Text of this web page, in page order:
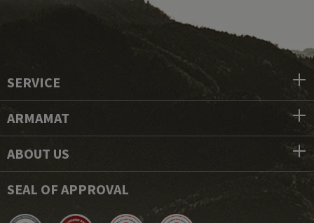
SERVICE
ARMAMAT
ABOUT US
SEAL OF APPROVAL